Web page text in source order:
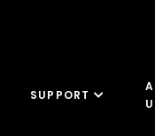
SUPPORT